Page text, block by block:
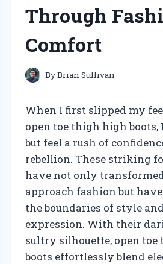
Through
Comfort
ByBrian Sullivan
When I first slipped my
open toe thigh high boots,
but feel a rush of
rebellion. These striking
have not only
approach fashion but
the boundaries of style
expression. With their
sultry silhouette, open
boots effortlessly blend